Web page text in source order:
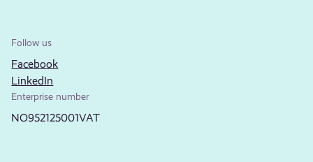
Follow us
Facebook
LinkedIn
Enterprise number
NO952125001VAT